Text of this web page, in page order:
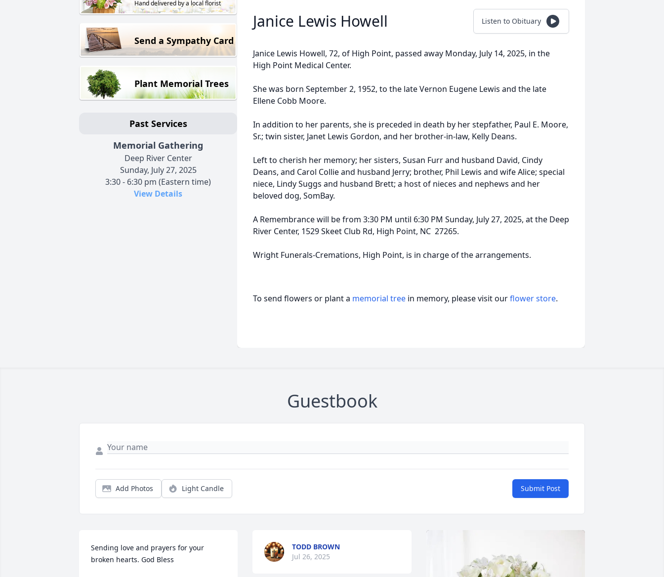
Hand delivered by a local florist
Send a Sympathy Card
Plant Memorial Trees
Past Services
Memorial Gathering
Deep River Center
Sunday, July 27, 2025
3:30 - 6:30 pm (Eastern time)
View Details
Janice Lewis Howell Listen to Obituary
Janice Lewis Howell, 72, of High Point, passed away Monday, July 14, 2025, in the
High Point Medical Center.
She was born September 2, 1952, to the late Vernon Eugene Lewis and the late
Ellene Cobb Moore.
In addition to her parents, she is preceded in death by her stepfather, Paul E. Moore,
Sr.; twin sister, Janet Lewis Gordon, and her brother-in-law, Kelly Deans.
Left to cherish her memory; her sisters, Susan Furr and husband David, Cindy
Deans, and Carol Collie and husband Jerry; brother, Phil Lewis and wife Alice; special
niece, Lindy Suggs and husband Brett; a host of nieces and nephews and her
beloved dog, SomBay.
A Remembrance will be from 3:30 PM until 6:30 PM Sunday, July 27, 2025, at the Deep
River Center, 1529 Skeet Club Rd, High Point, NC 27265.
Wright Funerals-Cremations, High Point, is in charge of the arrangements.
To send flowers or plant a memorial tree in memory, please visit ourflower store.
Guestbook
Add Photos Light Candle Submit Post
Sending love and prayers for your
broken hearts. God Bless
TODD BROWN
Jul 26, 2025